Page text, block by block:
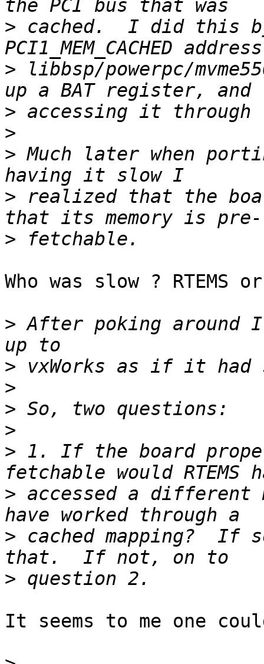
> cached.  I did this
> libbsp/powerpc/
>
>
> Much later when
> realized that the
>
Who was slow ? RTEMS
> After poking around
>
>
>
>
> 1. If the board
> accessed a different
> cached mapping?
>
It seems to me one